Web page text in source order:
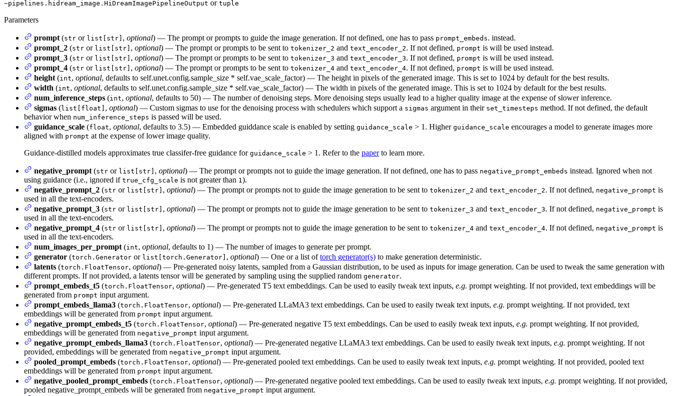
~pipelines.hidream_image.HiDreamImagePipelineOutput or tuple
Parameters
prompt (str or list[str] , optional) — The prompt or prompts to guide the image generation. If not defined, one has to pass prompt_embeds. instead.
prompt_2 (str or list[str] , optional) — The prompt or prompts to be sent to tokenizer_2 and text_encoder_2. If not defined, prompt is will be used instead.
prompt_3 (str or list[str] , optional) — The prompt or prompts to be sent to tokenizer_3 and text_encoder_3. If not defined, prompt is will be used instead.
prompt_4 (str or list[str] , optional) — The prompt or prompts to be sent to tokenizer_4 and text_encoder_4. If not defined, prompt is will be used instead.
height (int, optional, defaults to self.unet.config.sample_size * self.vae_scale_factor) — The height in pixels of the generated image. This is set to 1024 by default for the best results.
width (int, optional, defaults to self.unet.config.sample_size * self.vae_scale_factor) — The width in pixels of the generated image. This is set to 1024 by default for the best results.
num_inference_steps (int, optional, defaults to 50) — The number of denoising steps. More denoising steps usually lead to a higher quality image at the expense of slower inference.
sigmas (list[float] , optional) — Custom sigmas to use for the denoising process with schedulers which support a sigmas argument in their set_timesteps method. If not defined, the default
behavior when num_inference_steps is passed will be used.
guidance_scale (float, optional, defaults to 3.5) — Embedded guiddance scale is enabled by setting guidance_scale > 1. Higher guidance_scale encourages a model to generate images more
aligned with prompt at the expense of lower image quality.
Guidance-distilled models approximates true classifer-free guidance for guidance_scale > 1. Refer to the paperto learn more.
negative_prompt (str or list[str] , optional) — The prompt or prompts not to guide the image generation. If not defined, one has to pass negative_prompt_embeds instead. Ignored when not
using guidance (i.e., ignored if true_cfg_scale is not greater than 1).
negative_prompt_2 (str or list[str] , optional) — The prompt or prompts not to guide the image generation to be sent to tokenizer_2 and text_encoder_2. If not defined, negative_prompt is
used in all the text-encoders.
negative_prompt_3 (str or list[str] , optional) — The prompt or prompts not to guide the image generation to be sent to tokenizer_3 and text_encoder_3. If not defined, negative_prompt is
used in all the text-encoders.
negative_prompt_4 (str or list[str] , optional) — The prompt or prompts not to guide the image generation to be sent to tokenizer_4 and text_encoder_4. If not defined, negative_prompt is
used in all the text-encoders.
num_images_per_prompt (int, optional, defaults to 1) — The number of images to generate per prompt.
generator (torch.Generator or list[torch.Generator] , optional) — One or a list oftorch generator(s) to make generation deterministic.
latents (torch.FloatTensor, optional) — Pre-generated noisy latents, sampled from a Gaussian distribution, to be used as inputs for image generation. Can be used to tweak the same generation with
different prompts. If not provided, a latents tensor will be generated by sampling using the supplied random generator.
prompt_embeds_t5 (torch.FloatTensor, optional) — Pre-generated T5 text embeddings. Can be used to easily tweak text inputs, e.g. prompt weighting. If not provided, text embeddings will be
generated from prompt input argument.
prompt_embeds_llama3 (torch.FloatTensor, optional) — Pre-generated LLaMA3 text embeddings. Can be used to easily tweak text inputs, e.g. prompt weighting. If not provided, text
embeddings will be generated from prompt input argument.
negative_prompt_embeds_t5 (torch.FloatTensor, optional) — Pre-generated negative T5 text embeddings. Can be used to easily tweak text inputs, e.g. prompt weighting. If not provided,
embeddings will be generated from negative_prompt input argument.
negative_prompt_embeds_llama3 (torch.FloatTensor, optional) — Pre-generated negative LLaMA3 text embeddings. Can be used to easily tweak text inputs, e.g. prompt weighting. If not
provided, embeddings will be generated from negative_prompt input argument.
pooled_prompt_embeds (torch.FloatTensor, optional) — Pre-generated pooled text embeddings. Can be used to easily tweak text inputs, e.g. prompt weighting. If not provided, pooled text
embeddings will be generated from prompt input argument.
negative_pooled_prompt_embeds (torch.FloatTensor, optional) — Pre-generated negative pooled text embeddings. Can be used to easily tweak text inputs, e.g. prompt weighting. If not provided,
pooled negative_prompt_embeds will be generated from negative_prompt input argument.